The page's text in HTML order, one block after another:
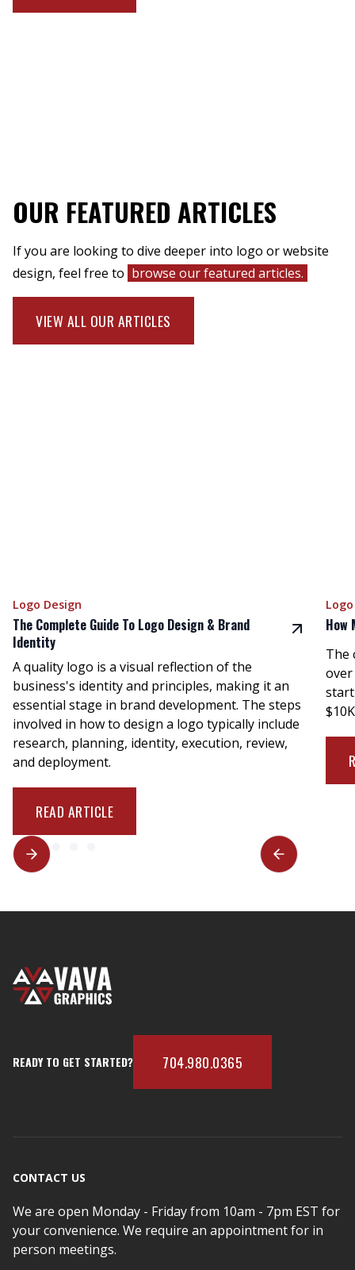
OUR FEATURED ARTICLES
If you are looking to dive deeper into logo or website
design, feel free to browse our featured articles.
VIEW ALL OUR ARTICLES
Logo Design
The Complete Guide To Logo Design & Brand
Identity
A quality logo is a visual reflection of the
business's identity and principles, making it an
essential stage in brand development. The steps
involved in how to design a logo typically include
research, planning, identity, execution, review,
and deployment.
READ ARTICLE
How
The
over
READY TO GET STARTED? 704.980.0365
CONTACT US
We are open Monday - Friday from 10am - 7pm EST for
your convenience. We require an appointment for in
person meetings.